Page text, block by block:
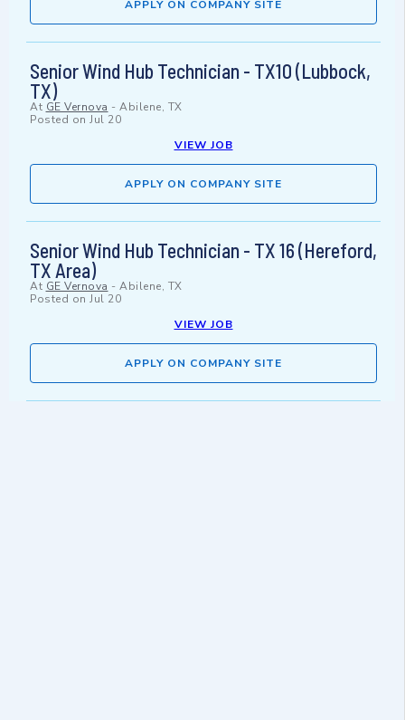
APPLY ON COMPANY SITE
Senior Wind Hub Technician - TX10 (Lubbock,
TX)
At GE Vernova - Abilene, TX
Posted on Jul 20
VIEW JOB
APPLY ON COMPANY SITE
Senior Wind Hub Technician - TX 16 (Hereford,
TX Area)
At GE Vernova - Abilene, TX
Posted on Jul 20
VIEW JOB
APPLY ON COMPANY SITE